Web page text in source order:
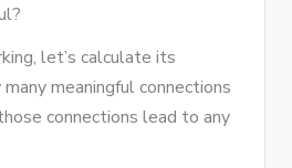
let’s calculate its
meaningful connections
connections lead to any